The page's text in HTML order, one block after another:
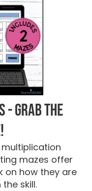
- Grab the
mazes offer
on how they are
skill.